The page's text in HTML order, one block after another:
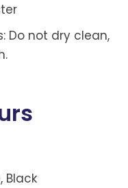
Do not dry clean,
Black